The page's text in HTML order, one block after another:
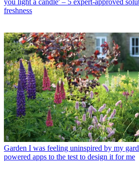
you light a candle' – 5 expert-approved
freshness
Garden I was feeling uninspired by my
powered apps to the test to design it for me